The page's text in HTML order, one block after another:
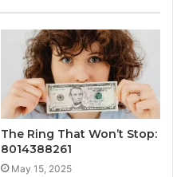
The Ring That Won’t Stop:
8014388261
May 15, 2025